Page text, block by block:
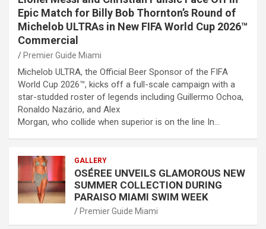
Epic Match for Billy Bob Thornton’s Round of
Michelob ULTRAs in New FIFA World Cup 2026™
Commercial
Premier Guide Miami
Michelob ULTRA, the Official Beer Sponsor of the FIFA
World Cup 2026™, kicks off a full-scale campaign with a
star-studded roster of legends including Guillermo Ochoa,
Ronaldo Nazário, and Alex
Morgan, who collide when superior is on the line In…
GALLERY
OSÉREE UNVEILS GLAMOROUS NEW
SUMMER COLLECTION DURING
PARAISO MIAMI SWIM WEEK
Premier Guide Miami